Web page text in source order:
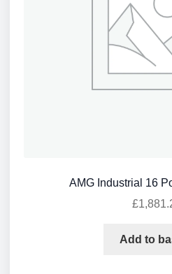
AMG Industrial 16
£
Add to